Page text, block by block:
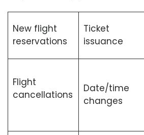
New flight
reservations
Ticket
issuance
Flight
cancellations
Date/time
changes